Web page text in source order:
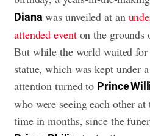
Diana was unveiled at an
attended eventon the grounds
But while the world waited
statue, which was kept under
attention turned to Prince
who were seeing each other
time in months, since the